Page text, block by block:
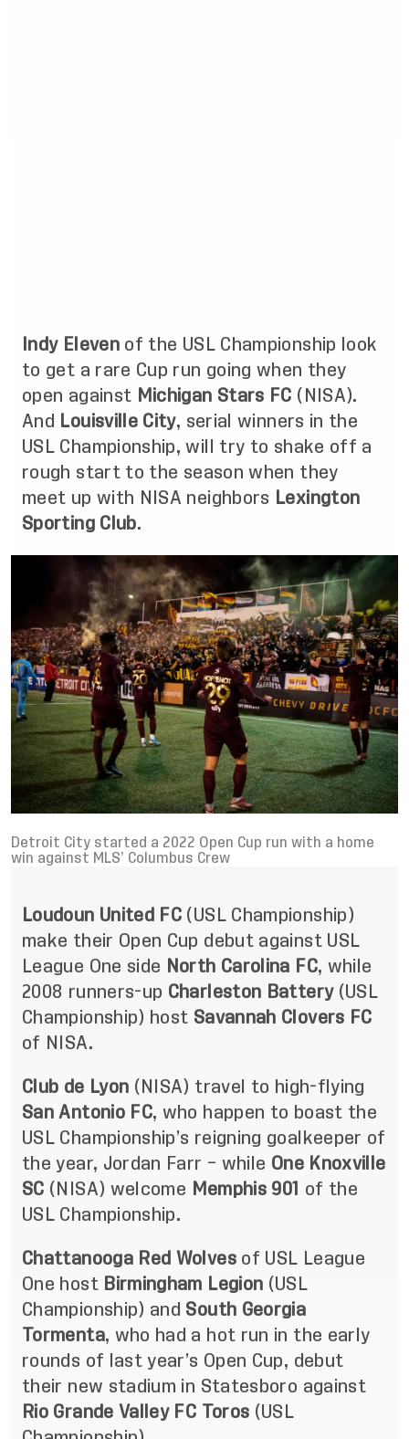
Indy Elevenof the USL Championship look
to get a rare Cup run going when they
open against Michigan Stars FC (NISA).
And
Louisville City, serial winners in the
USL Championship, will try to shake off a
rough start to the season when they
meet up with NISA neighbors Lexington
Sporting Club.
Detroit City started a 2022 Open Cup run with a home
win against MLS’ Columbus Crew
Loudoun United FC (USL Championship)
make their Open Cup debut against USL
League One side
North Carolina FC, while
2008 runners-up Charleston Battery(USL
Championship) host Savannah Clovers FC
of NISA.
Club de Lyon (NISA) travel to high-flying
San Antonio FC, who happen to boast the
USL Championship’s reigning goalkeeper of
the year, Jordan Farr – while One Knoxville
SC (NISA) welcome Memphis 901
of the
USL Championship.
Chattanooga Red Wolvesof USL League
One host Birmingham Legion (USL
Championship) and South Georgia
Tormenta, who had a hot run in the early
rounds of last year’s Open Cup, debut
their new stadium in Statesboro against
Rio Grande Valley FC Toros (USL